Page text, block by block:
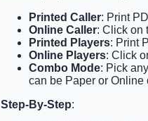
Printed Caller: Print
Online Caller: Click on
Printed Players: Print
Online Players: Click
Combo Mode: Pick
can be Paper or Online
Step-By-Step: